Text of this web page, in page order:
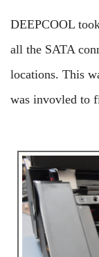
DEEPCOOL
all the SATA
locations. This
was invovled to